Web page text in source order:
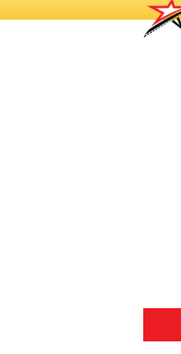
Today is Friday, August